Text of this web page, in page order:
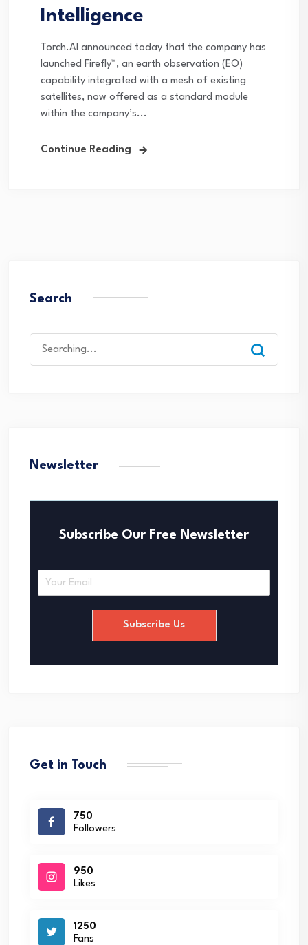
Intelligence
Torch.AI announced today that the company has
launched Firefly™, an earth observation (EO)
capability integrated with a mesh of existing
satellites, now offered as a standard module
within the company’s...
Continue Reading
Search
Newsletter
Subscribe Our Free Newsletter
Subscribe Us
Get in Touch
750
Followers
950
Likes
1250
Fans